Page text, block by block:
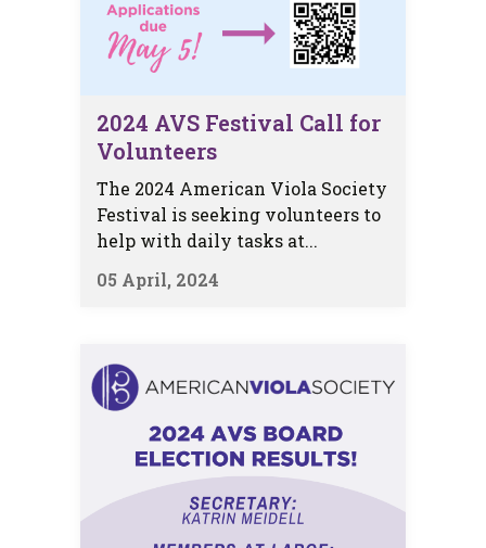
2024 AVS Festival Call for
Volunteers
The 2024 American Viola Society
Festival is seeking volunteers to
help with daily tasks at...
05 April, 2024